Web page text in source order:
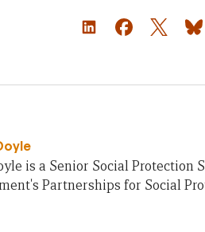
is a Senior Social
Partnerships for Social